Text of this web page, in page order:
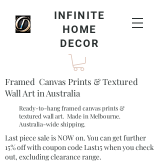
INFINITE
HOME
DECOR
Framed Canvas Prints & Textured
Wall Art in Australia
Ready-to-hang framed canvas prints &
textured wall art. Made in Melbourne.
Australia-wide shipping.
Last piece sale is NOW on. You can get further
15% off with coupon code Last15 when you check
out, excluding clearance range.​